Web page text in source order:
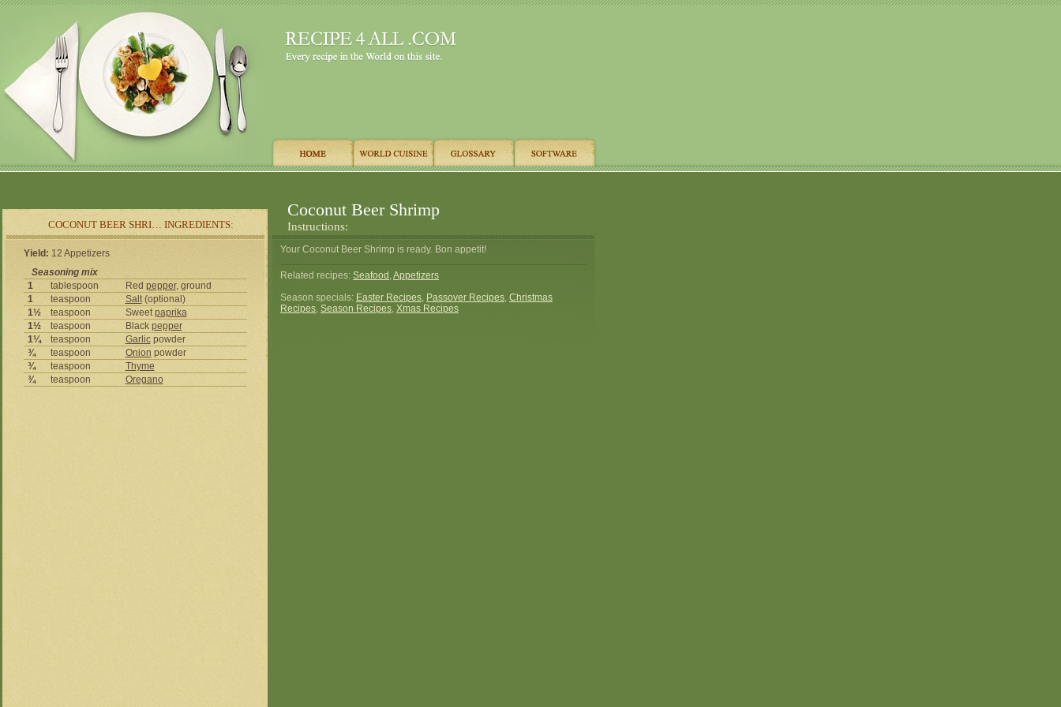
COCONUT BEER SHRI… INGREDIENTS:
Coconut Beer Shrimp
Instructions:
Yield: 12 Appetizers
Seasoning mix
1
tablespoon Red pepper, ground
1
teaspoon Salt(optional)
1½
teaspoon Sweetpaprika
1½
teaspoon Black pepper
1¼
teaspoon Garlicpowder
¾
teaspoon Onion powder
¾
teaspoon
Thyme
¾
teaspoon Oregano
Your Coconut Beer Shrimp is ready. Bon appetit!
Related recipes: Seafood ,Appetizers
Season specials: Easter Recipes, Passover Recipes, Christmas
Recipes, Season Recipes, Xmas Recipes